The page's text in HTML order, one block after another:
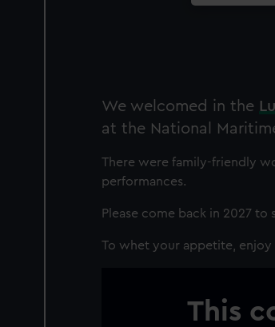
We welcomed in the
at the National
There were family-friendly
performances.
Please come back in 2027 to
To whet your appetite, enjoy
This